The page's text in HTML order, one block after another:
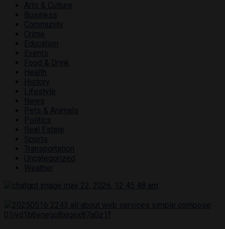
Arts & Culture
Business
Community
Crime
Education
Events
Food & Drink
Health
History
Lifestyle
News
Pets & Animals
Politics
Real Estate
Sports
Transportation
Uncategorized
Weather